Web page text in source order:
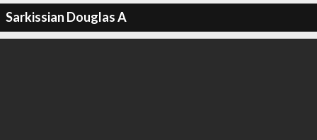
Sarkissian Douglas A